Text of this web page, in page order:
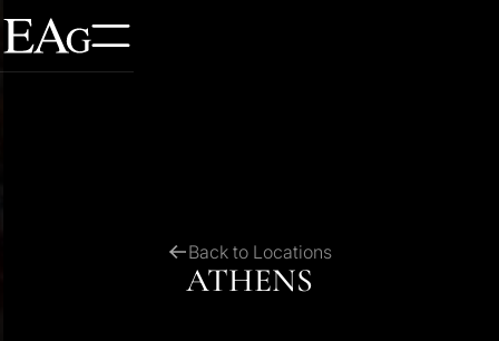
Back to Locations
ATHENS